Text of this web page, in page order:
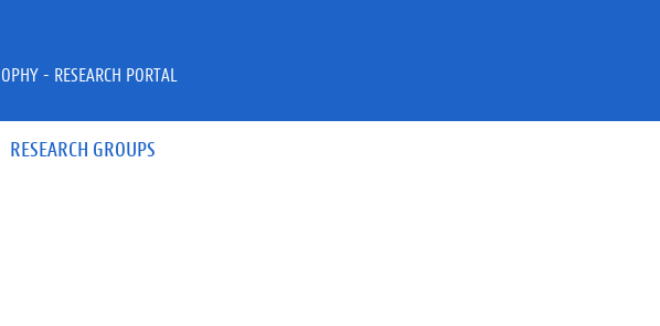
RESEARCH GROUPS
- RESEARCH PORTAL